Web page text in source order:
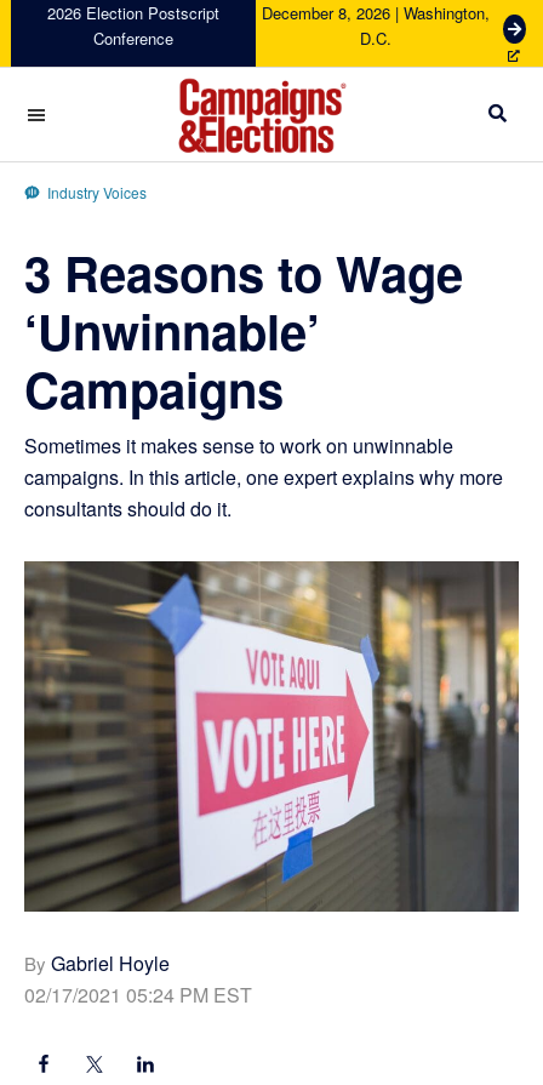
navigation
content
sidebar
2026 Election Postscript
Conference
December 8, 2026 | Washington,
D.C.
G
e
c
Campaigns
Industry Voices
3 Reasons to Wage
‘Unwinnable’
Campaigns
Sometimes it makes sense to work on unwinnable
campaigns. In this article, one expert explains why more
consultants should do it.
By Gabriel Hoyle
02/17/2021 05:24 PM EST